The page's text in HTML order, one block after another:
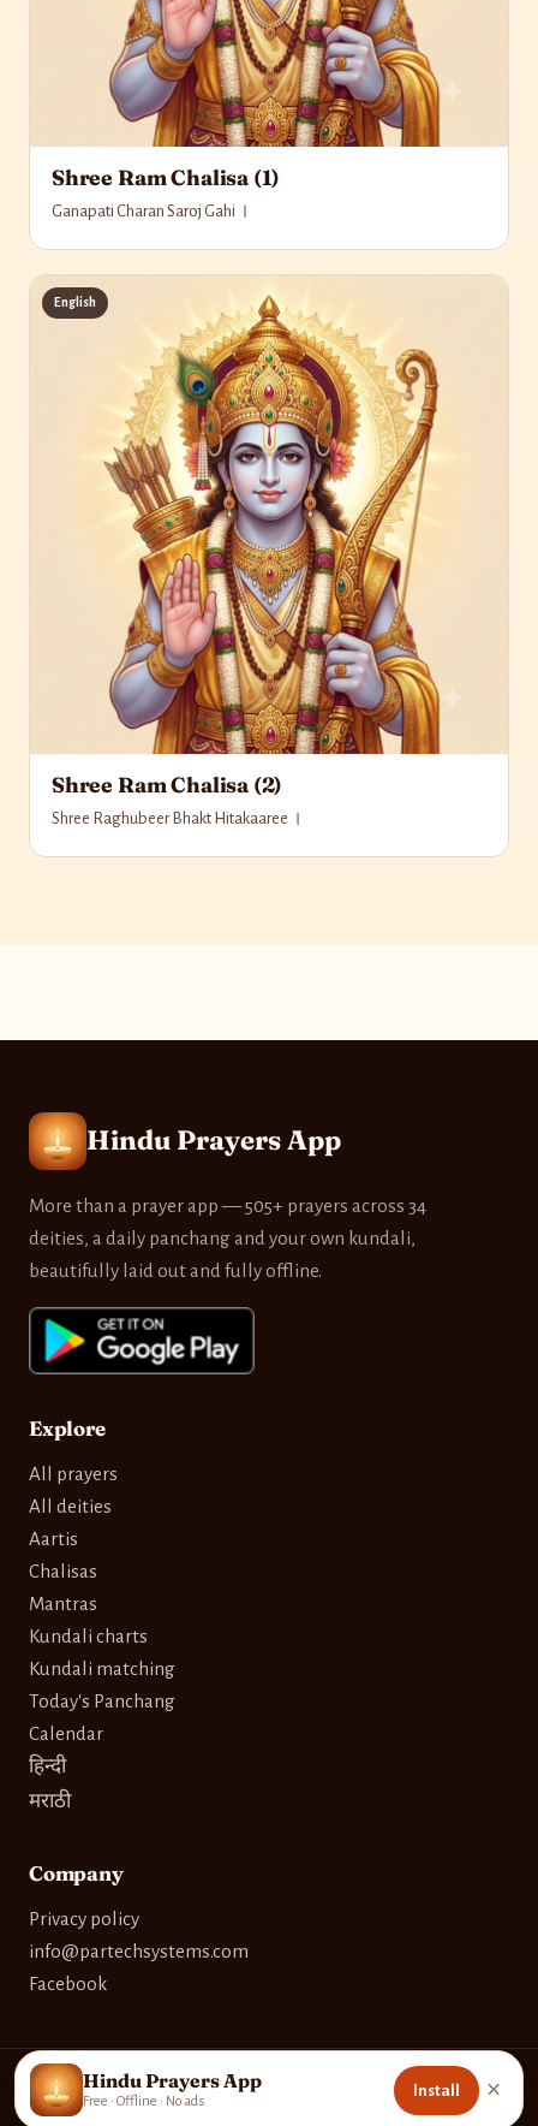
Shree Ram Chalisa (1)
Ganapati Charan Saroj Gahi ।
English
Shree Ram Chalisa (2)
Shree Raghubeer Bhakt Hitakaaree ।
Hindu Prayers App
Free · Offline · No ads
Install ×
Hindu Prayers App
More than a prayer app — 505+ prayers across 34
deities, a daily panchang and your own kundali,
beautifully laid out and fully offline.
Explore
All prayers
All deities
Aartis
Chalisas
Mantras
Kundali charts
Kundali matching
Today's Panchang
Calendar
हिन्दी
मराठी
Company
Privacy policy
info@partechsystems.com
Facebook
© 2026 Partech Systems. Built with care for devotees worldwide.